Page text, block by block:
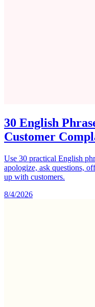
30 English
Customer
Use 30 practical English
apologize, ask questions,
up with customers.
8/4/2026